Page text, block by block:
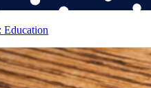
Education